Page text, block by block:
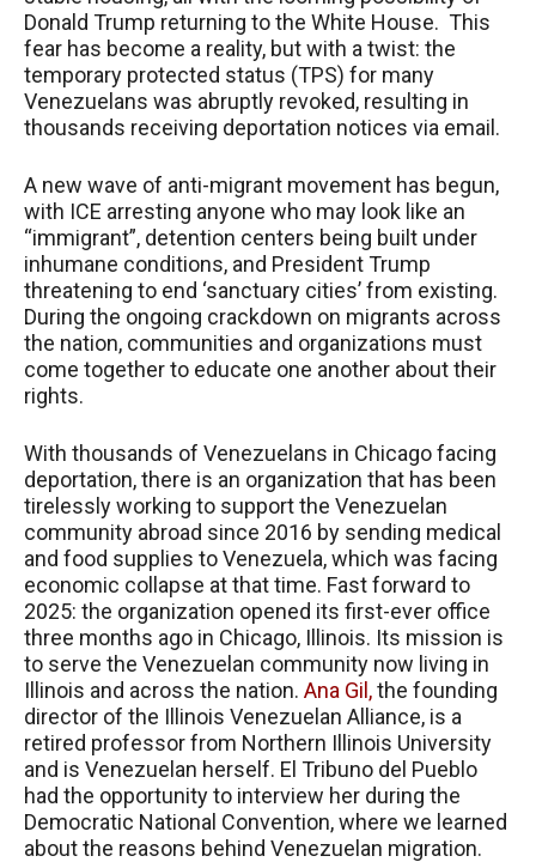
Donald Trump returning to the White House. This
fear has become a reality, but with a twist: the
temporary protected status (TPS) for many
Venezuelans was abruptly revoked, resulting in
thousands receiving deportation notices via email.
A new wave of anti-migrant movement has begun,
with ICE arresting anyone who may look like an
“immigrant”, detention centers being built under
inhumane conditions, and President Trump
threatening to end ‘sanctuary cities’ from existing.
During the ongoing crackdown on migrants across
the nation, communities and organizations must
come together to educate one another about their
rights.
With thousands of Venezuelans in Chicago facing
deportation, there is an organization that has been
tirelessly working to support the Venezuelan
community abroad since 2016 by sending medical
and food supplies to Venezuela, which was facing
economic collapse at that time. Fast forward to
2025: the organization opened its first-ever office
three months ago in Chicago, Illinois. Its mission is
to serve the Venezuelan community now living in
Illinois and across the nation. Ana Gil,the founding
director of the Illinois Venezuelan Alliance, is a
retired professor from Northern Illinois University
and is Venezuelan herself. El Tribuno del Pueblo
had the opportunity to interview her during the
Democratic National Convention, where we learned
about the reasons behind Venezuelan migration.